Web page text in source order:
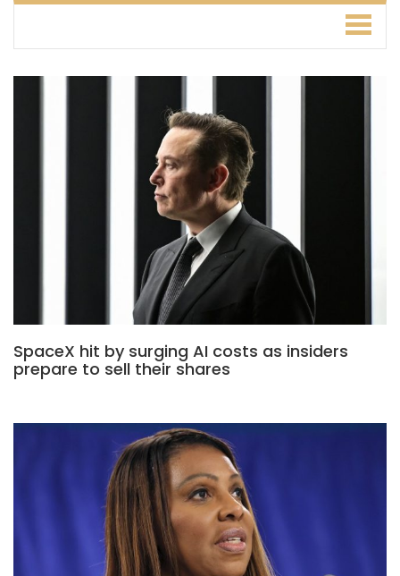
SpaceX hit by surging AI costs as insiders
prepare to sell their shares